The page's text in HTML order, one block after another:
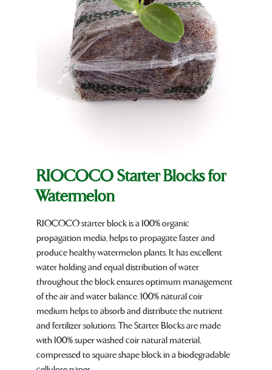
RIOCOCO Starter Blocks for
Watermelon
RIOCOCO starter block is a 100% organic
propagation media, helps to propagate faster and
produce healthy watermelon plants. It has excellent
water holding and equal distribution of water
throughout the block ensures optimum management
of the air and water balance. 100% natural coir
medium helps to absorb and distribute the nutrient
and fertilizer solutions. The Starter Blocks are made
with 100% super washed coir natural material,
compressed to square shape block in a biodegradable